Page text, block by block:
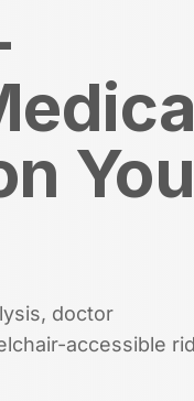
You
doctor
accessible